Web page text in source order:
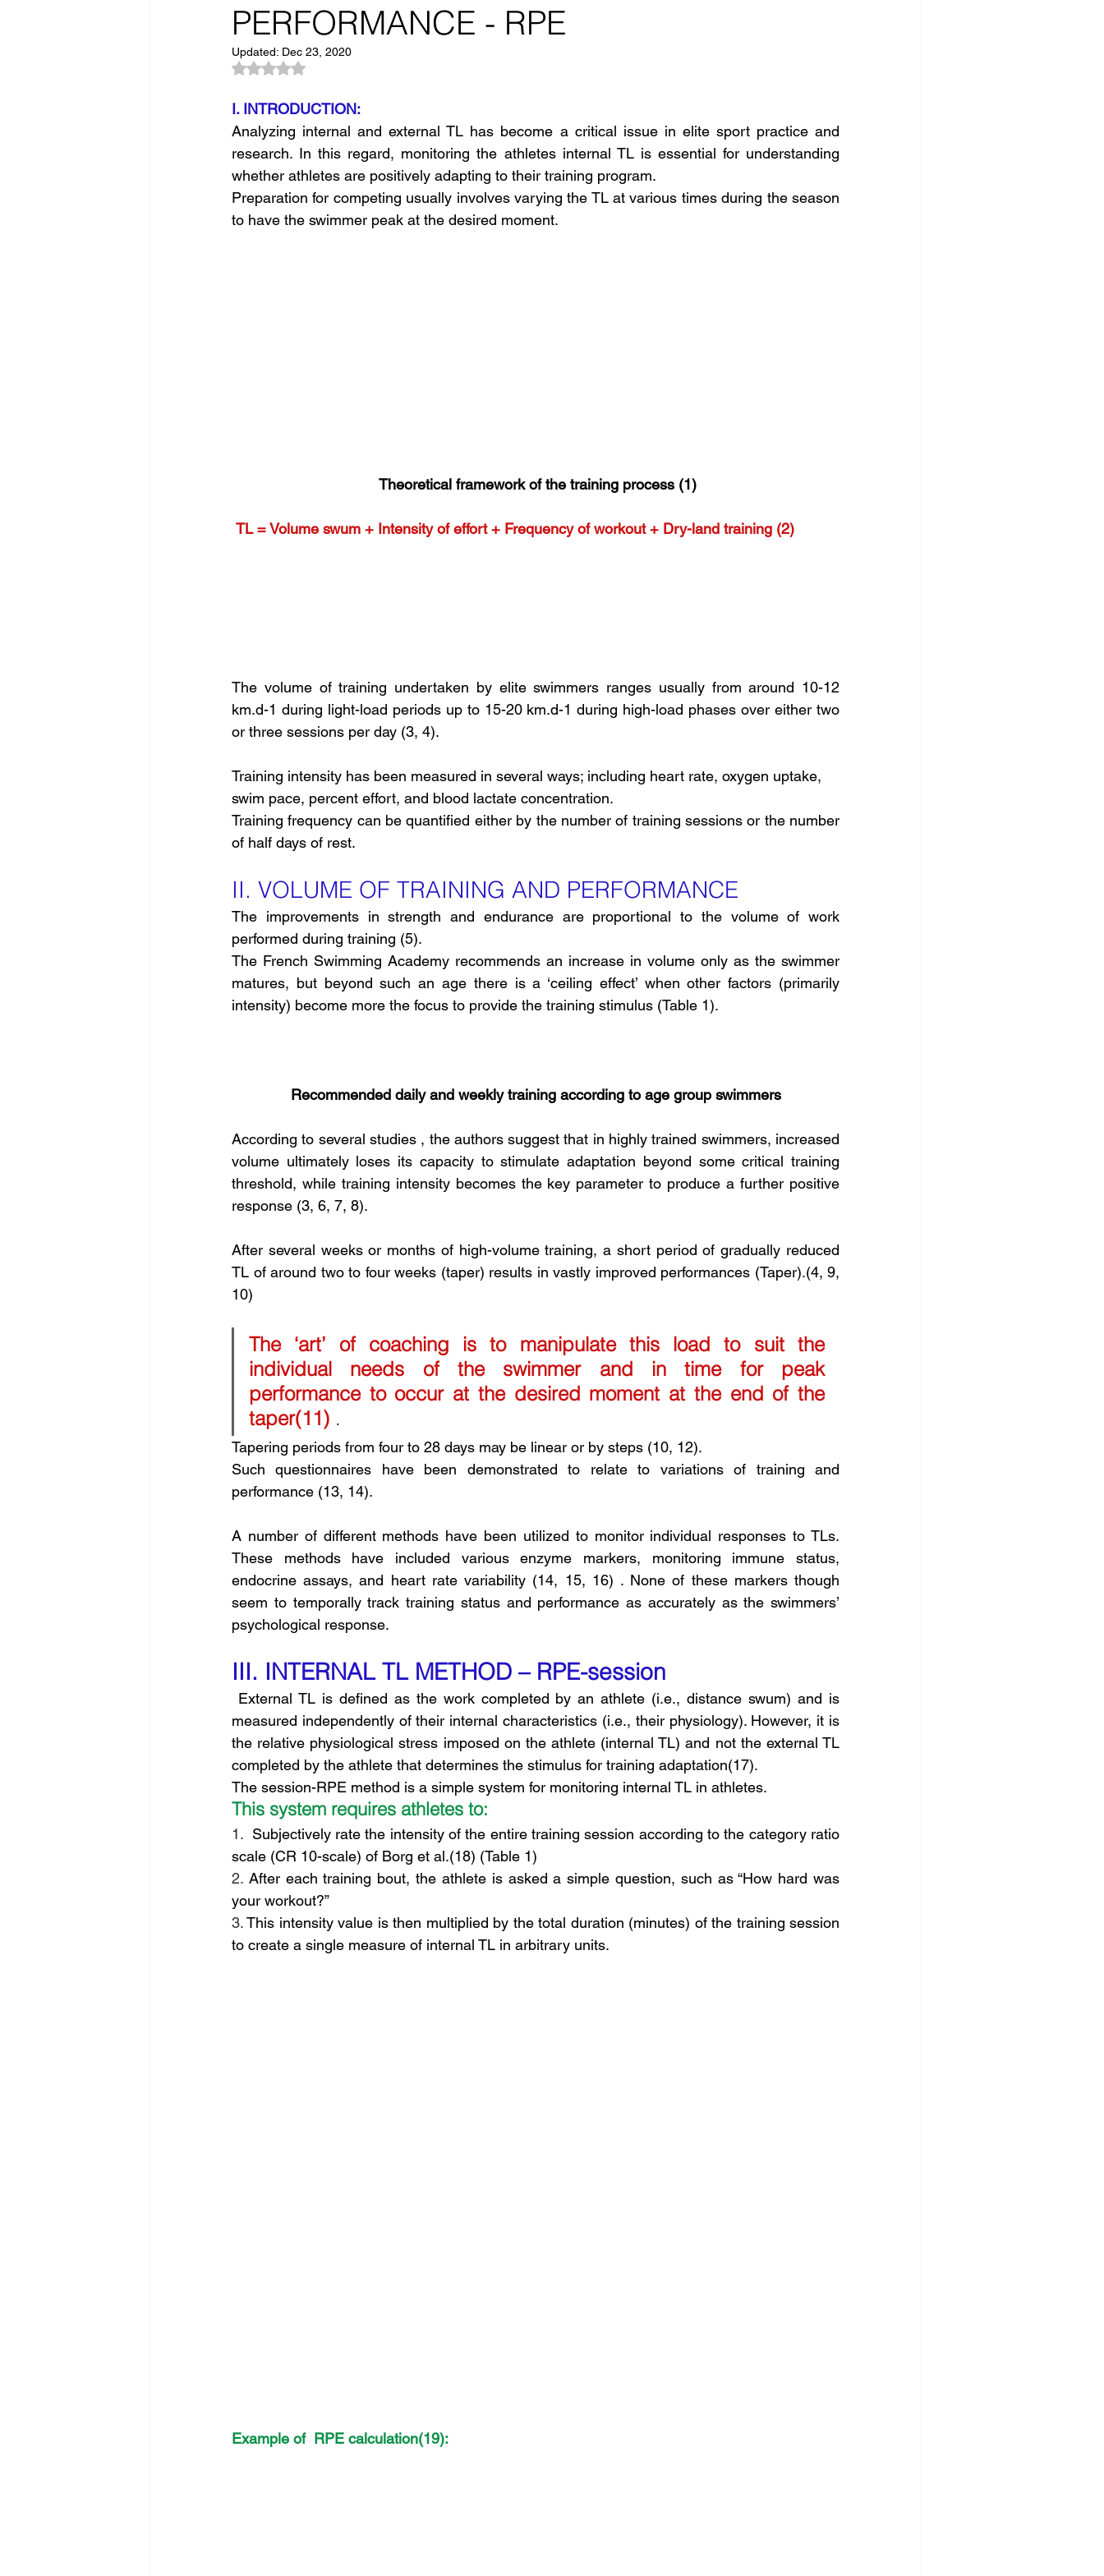
PERFORMANCE - RPE
Updated: Dec 23, 2020
Rated NaN out of 5 stars.
I. INTRODUCTION:
Analyzing internal and external TL has become a critical issue in elite sport practice and
research. In this regard, monitoring the athletes internal TL is essential for understanding
whether athletes are positively adapting to their training program.
Preparation for competing usually involves varying the TL at various times during the season
to have the swimmer peak at the desired moment.
Theoretical framework of the training process (1)
TL = Volume swum + Intensity of effort + Frequency of workout + Dry-land training (2)
The volume of training undertaken by elite swimmers ranges usually from around 10-12
km.d-1 during light-load periods up to 15-20 km.d-1 during high-load phases over either two
or three sessions per day (3, 4).
Training intensity has been measured in several ways; including heart rate, oxygen uptake,
swim pace, percent effort, and blood lactate concentration.
Training frequency can be quantified either by the number of training sessions or the number
of half days of rest.
II. VOLUME OF TRAINING AND PERFORMANCE
The improvements in strength and endurance are proportional to the volume of work
performed during training (5).
The French Swimming Academy recommends an increase in volume only as the swimmer
matures, but beyond such an age there is a ‘ceiling effect’ when other factors (primarily
intensity) become more the focus to provide the training stimulus (Table 1).
Recommended daily and weekly training according to age group swimmers
According to several studies , the authors suggest that in highly trained swimmers, increased
volume ultimately loses its capacity to stimulate adaptation beyond some critical training
threshold, while training intensity becomes the key parameter to produce a further positive
response (3, 6, 7, 8).
After several weeks or months of high-volume training, a short period of gradually reduced
TL of around two to four weeks (taper) results in vastly improved performances (Taper).(4, 9,
10)
The ‘art’ of coaching is to manipulate this load to suit the
individual needs of the swimmer and in time for peak
performance to occur at the desired moment at the end of the
taper(11) .
Tapering periods from four to 28 days may be linear or by steps (10, 12).
Such questionnaires have been demonstrated to relate to variations of training and
performance (13, 14).
A number of different methods have been utilized to monitor individual responses to TLs.
These methods have included various enzyme markers, monitoring immune status,
endocrine assays, and heart rate variability (14, 15, 16) . None of these markers though
seem to temporally track training status and performance as accurately as the swimmers’
psychological response.
III. INTERNAL TL METHOD – RPE-session
measured independently of their internal characteristics (i.e., their physiology). However, it is
the relative physiological stress imposed on the athlete (internal TL) and not the external TL
completed by the athlete that determines the stimulus for training adaptation(17).
The session-RPE method is a simple system for monitoring internal TL in athletes.
This system requires athletes to:
1.
  Subjectively rate the intensity of the entire training session according to the category ratio
scale (CR 10-scale) of Borg et al.(18) (Table 1)
2. After each training bout, the athlete is asked a simple question, such as “How hard was
your workout?”
3. This intensity value is then multiplied by the total duration (minutes) of the training session
to create a single measure of internal TL in arbitrary units.
Example of  RPE calculation(19):